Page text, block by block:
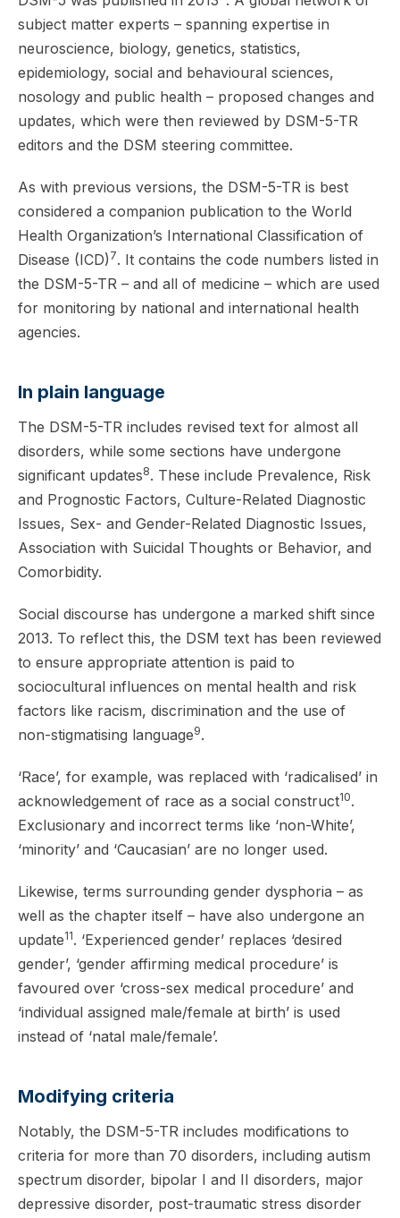
subject matter experts – spanning expertise in
neuroscience, biology, genetics, statistics,
epidemiology, social and behavioural sciences,
nosology and public health – proposed changes and
updates, which were then reviewed by DSM-5-TR
editors and the DSM steering committee.
As with previous versions, the DSM-5-TR is best
considered a companion publication to the World
Health Organization’s International Classification of
Disease (ICD) 7. It contains the code numbers listed in
the DSM-5-TR – and all of medicine – which are used
for monitoring by national and international health
agencies.
In plain language
The DSM-5-TR includes revised text for almost all
disorders, while some sections have undergone
significant updates8. These include Prevalence, Risk
and Prognostic Factors, Culture-Related Diagnostic
Issues, Sex- and Gender-Related Diagnostic Issues,
Association with Suicidal Thoughts or Behavior, and
Comorbidity.
Social discourse has undergone a marked shift since
2013. To reflect this, the DSM text has been reviewed
to ensure appropriate attention is paid to
sociocultural influences on mental health and risk
factors like racism, discrimination and the use of
non-stigmatising language9.
‘Race’, for example, was replaced with ‘radicalised’ in
acknowledgement of race as a social construct10.
Exclusionary and incorrect terms like ‘non-White’,
‘minority’ and ‘Caucasian’ are no longer used.
Likewise, terms surrounding gender dysphoria – as
well as the chapter itself – have also undergone an
update11. ‘Experienced gender’ replaces ‘desired
gender’, ‘gender affirming medical procedure’ is
favoured over ‘cross-sex medical procedure’ and
‘individual assigned male/female at birth’ is used
instead of ‘natal male/female’.
Modifying criteria
Notably, the DSM-5-TR includes modifications to
criteria for more than 70 disorders, including autism
spectrum disorder, bipolar I and II disorders, major
depressive disorder, post-traumatic stress disorder